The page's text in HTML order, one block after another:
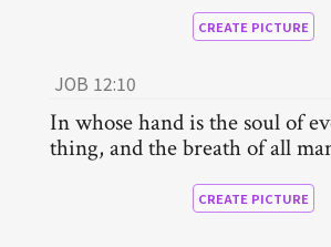
CREATE PICTURE
JOB 12:10
In whose hand is the soul of
thing, and the breath of all
CREATE PICTURE